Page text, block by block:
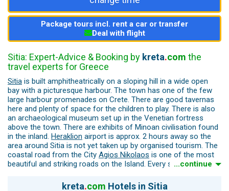
Package tours incl. rent a car or transfer
Deal with flight
Sitia: Expert-Advice & Booking by kreta.com the
travel experts for Greece
Sitia is built amphitheatrically on a sloping hill in a wide open
bay with a picturesque harbour. The town has one of the few
large harbour promenades on Crete. There are good tavernas
here and plenty of space for the children to play. There is also
an archaeological museum set up in the Venetian fortress
above the town. There are exhibits of Minoan civilisation found
in the inland. Heraklion airport is approx. 2 hours away so the
area around Sitia is not yet taken up by organised tourism. The
coastal road from the City Agios Nikolaos is one of the most
beautiful and striking roads on the Island. Every second bend
...continue
kreta.com Hotels in Sitia